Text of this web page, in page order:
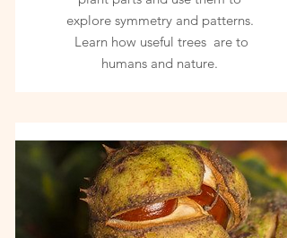
explore symmetry and patterns.
Learn how useful trees are to
humans and nature.